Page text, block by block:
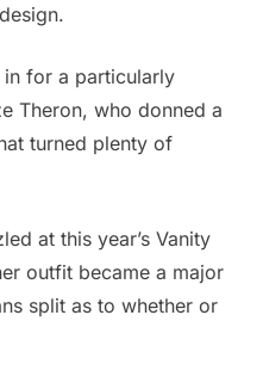
in for a particularly
Theron, who donned a
turned plenty of
at this year’s Vanity
outfit became a major
split as to whether or